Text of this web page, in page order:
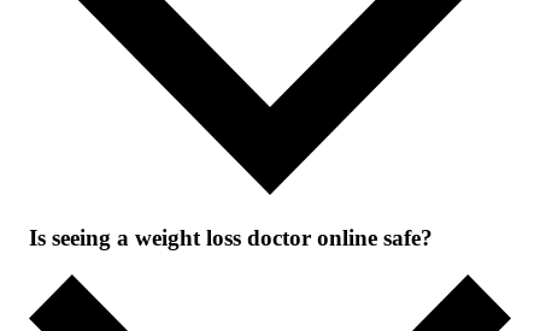
Is seeing a weight loss doctor online safe?